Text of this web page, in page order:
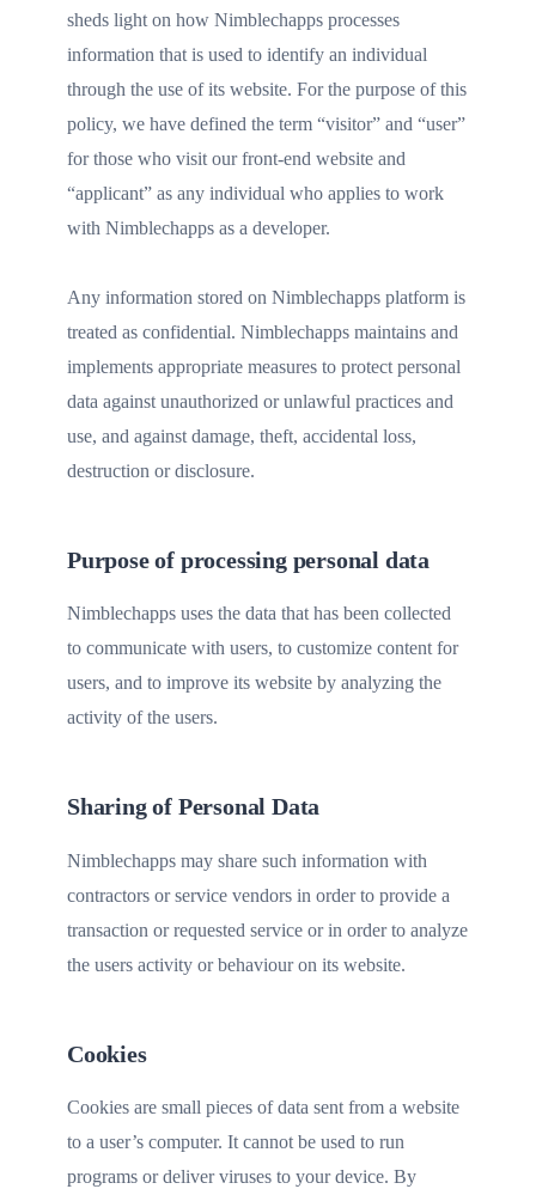
sheds light on how Nimblechapps processes
information that is used to identify an individual
through the use of its website. For the purpose of this
policy, we have defined the term “visitor” and “user”
for those who visit our front-end website and
“applicant” as any individual who applies to work
with Nimblechapps as a developer.
Any information stored on Nimblechapps platform is
treated as confidential. Nimblechapps maintains and
implements appropriate measures to protect personal
data against unauthorized or unlawful practices and
use, and against damage, theft, accidental loss,
destruction or disclosure.
Purpose of processing personal data
Nimblechapps uses the data that has been collected
to communicate with users, to customize content for
users, and to improve its website by analyzing the
activity of the users.
Sharing of Personal Data
Nimblechapps may share such information with
contractors or service vendors in order to provide a
transaction or requested service or in order to analyze
the users activity or behaviour on its website.
Cookies
Cookies are small pieces of data sent from a website
to a user’s computer. It cannot be used to run
programs or deliver viruses to your device. By